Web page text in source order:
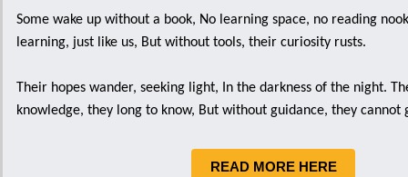
Some wake up without a book, No learning space, no reading
learning, just like us, But without tools, their curiosity rusts.
Their hopes wander, seeking light, In the darkness of the night.
knowledge, they long to know, But without guidance, they cannot
READ MORE HERE